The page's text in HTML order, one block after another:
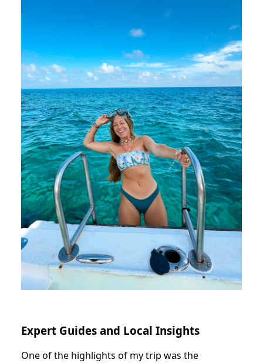
Expert Guides and Local Insights
One of the highlights of my trip was the